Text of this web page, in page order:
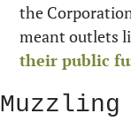
the
meant outlets
their public
Muzzling